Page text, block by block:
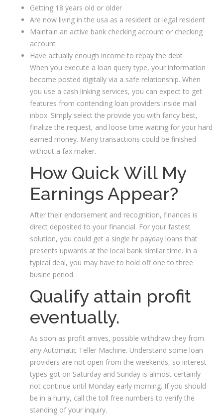
Getting 18 years old or older
Are now living in the usa as a resident or legal resident
Maintain an active bank checking account or checking
account
Have actually enough income to repay the debt
When you execute a loan query type, your information
become posted digitally via a safe relationship. When
you use a cash linking services, you can expect to get
features from contending loan providers inside mail
inbox. Simply select the provide you with fancy best,
finalize the request, and loose time waiting for your hard
earned money. Many transactions could be finished
without a fax maker.
How Quick Will My
Earnings Appear?
After their endorsement and recognition, finances is
direct deposited to your financial. For your fastest
solution, you could get a single hr payday loans that
presents upwards at the local bank similar time. In a
typical deal, you may have to hold off one to three
busine period.
Qualify attain profit
eventually.
As soon as profit arrives, possible withdraw they from
any Automatic Teller Machine. Understand some loan
providers are not open from the weekends, so interest
types got on Saturday and Sunday is almost certainly
not continue until Monday early morning. If you should
be in a hurry, call the toll free numbers to verify the
standing of your inquiry.